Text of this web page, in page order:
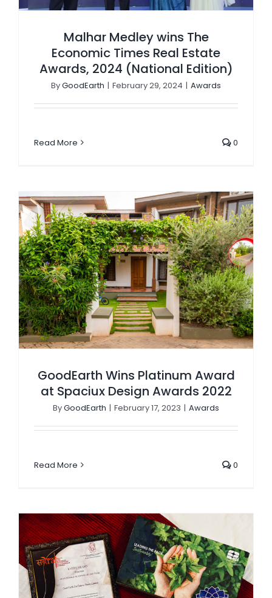
Malhar Medley wins The
Economic Times Real Estate
Awards, 2024 (National Edition)
ByGoodEarth | February 29, 2024 | Awards
Read More 0
GoodEarth Wins Platinum Award
at Spaciux Design Awards 2022
ByGoodEarth | February 17, 2023 | Awards
Read More 0